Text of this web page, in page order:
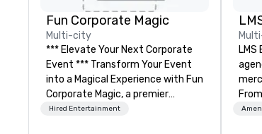
Fun Corporate Magic
Multi-city
*** Elevate Your Next Corporate
Event *** Transform Your Event
into a Magical Experience with Fun
Corporate Magic, a premier
entertainment company with
Hired Entertainment